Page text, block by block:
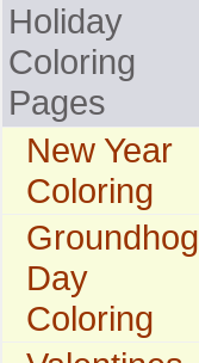
Holiday
Coloring
Pages
New Year
Coloring
Groundhog
Day
Coloring